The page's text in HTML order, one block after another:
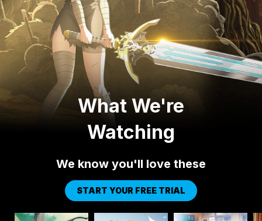
What We're
Watching
We know you'll love these
START YOUR FREE TRIAL